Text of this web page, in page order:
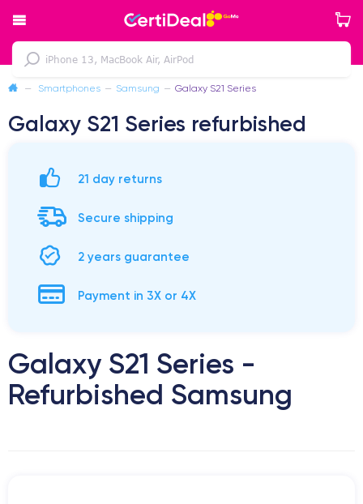
— Smartphones — Samsung — Galaxy S21 Series
Galaxy S21 Series refurbished
21 day returns
Secure shipping
2 years guarantee
Payment in 3X or 4X
Galaxy S21 Series -
Refurbished Samsung